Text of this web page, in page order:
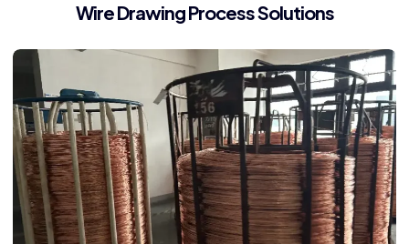
Wire Drawing Process Solutions